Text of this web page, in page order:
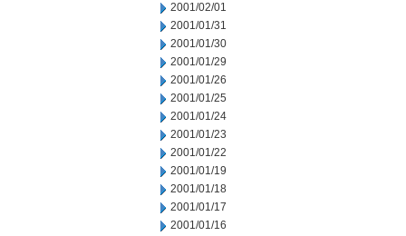
2001/02/01
2001/01/31
2001/01/30
2001/01/29
2001/01/26
2001/01/25
2001/01/24
2001/01/23
2001/01/22
2001/01/19
2001/01/18
2001/01/17
2001/01/16